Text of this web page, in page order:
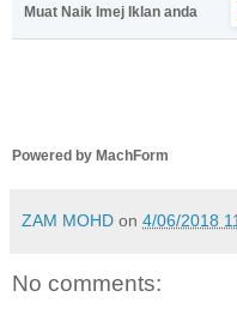
Muat Naik Imej Iklan anda
Powered by MachForm
ZAM MOHD on 4/06/2018
No comments: